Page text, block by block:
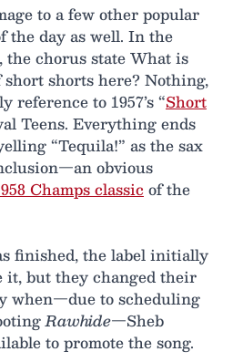
to a few other popular
the day as well. In the
the chorus state What is
shorts here? Nothing,
reference to 1957’s “Short
Teens. Everything ends
“Tequila!” as the sax
obvious
Champs classicof the
finished, the label initially
it, but they changed their
when—due to scheduling
Rawhide—Sheb
to promote the song.